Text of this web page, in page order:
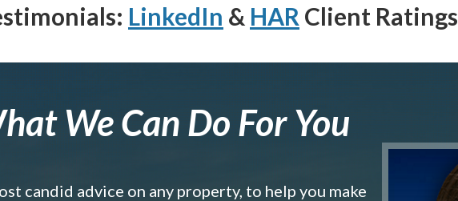
LinkedIn & HAR Client Ratings
We Can Do For You
candid advice on any property, to help you make